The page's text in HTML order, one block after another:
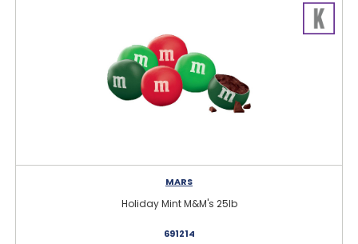
MARS
Holiday Mint M&M's 25lb
691214